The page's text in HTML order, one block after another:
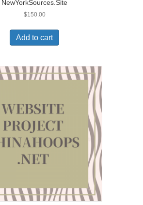
NewYorkSources.Site
$150.00
Add to cart